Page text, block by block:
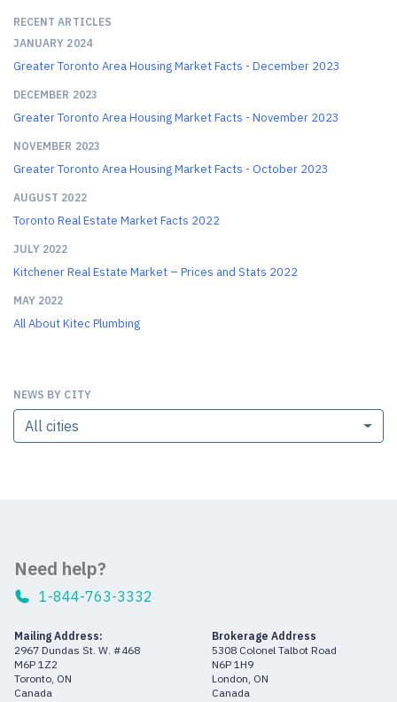
RECENT ARTICLES
JANUARY 2024
Greater Toronto Area Housing Market Facts - December 2023
DECEMBER 2023
Greater Toronto Area Housing Market Facts - November 2023
NOVEMBER 2023
Greater Toronto Area Housing Market Facts - October 2023
AUGUST 2022
Toronto Real Estate Market Facts 2022
JULY 2022
Kitchener Real Estate Market – Prices and Stats 2022
MAY 2022
All About Kitec Plumbing
NEWS BY CITY
All cities
Need help?
1-844-763-3332
Mailing Address:
2967 Dundas St. W. #468
M6P 1Z2
Toronto, ON
Canada
Brokerage Address
5308 Colonel Talbot Road
N6P 1H9
London, ON
Canada